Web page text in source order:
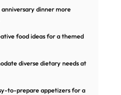
anniversary dinner more
food ideas for a themed
diverse dietary needs at
to-prepare appetizers for a